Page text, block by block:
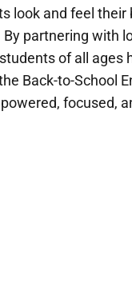
look and feel
partnering with
of all ages
Back-to-School
focused,